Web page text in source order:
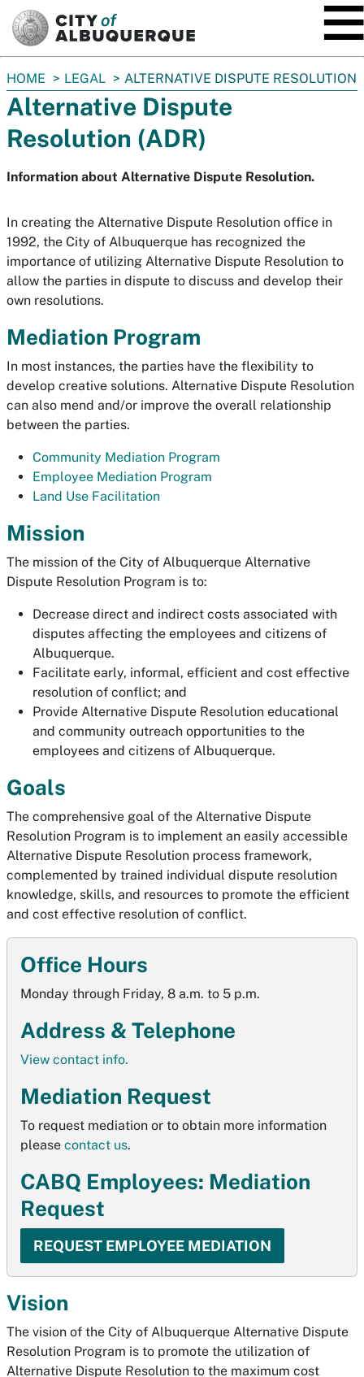
You
are
here:
HOME LEGAL ALTERNATIVE DISPUTE RESOLUTION
Alternative Dispute
Resolution (ADR)
Information about Alternative Dispute Resolution.
Office Hours
Monday through Friday, 8 a.m. to 5 p.m.
Address & Telephone
View contact info.
Mediation Request
To request mediation or to obtain more information
please contact us.
CABQ Employees: Mediation
Request
REQUEST EMPLOYEE MEDIATION
In creating the Alternative Dispute Resolution office in
1992, the City of Albuquerque has recognized the
importance of utilizing Alternative Dispute Resolution to
allow the parties in dispute to discuss and develop their
own resolutions.
Mediation Program
In most instances, the parties have the flexibility to
develop creative solutions. Alternative Dispute Resolution
can also mend and/or improve the overall relationship
between the parties.
Community Mediation Program
Employee Mediation Program
Land Use Facilitation
Mission
The mission of the City of Albuquerque Alternative
Dispute Resolution Program is to:
Decrease direct and indirect costs associated with
disputes affecting the employees and citizens of
Albuquerque.
Facilitate early, informal, efficient and cost effective
resolution of conflict; and
Provide Alternative Dispute Resolution educational
and community outreach opportunities to the
employees and citizens of Albuquerque.
Goals
The comprehensive goal of the Alternative Dispute
Resolution Program is to implement an easily accessible
Alternative Dispute Resolution process framework,
complemented by trained individual dispute resolution
knowledge, skills, and resources to promote the efficient
and cost effective resolution of conflict.
Vision
The vision of the City of Albuquerque Alternative Dispute
Resolution Program is to promote the utilization of
Alternative Dispute Resolution to the maximum cost